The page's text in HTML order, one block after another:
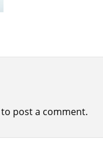
to post a comment.